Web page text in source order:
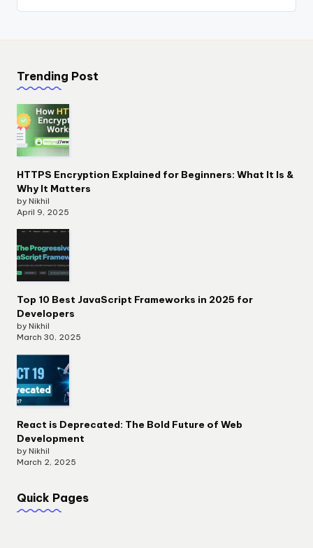
Trending Post
HTTPS Encryption Explained for Beginners: What It Is &
Why It Matters
by Nikhil
April 9, 2025
Top 10 Best JavaScript Frameworks in 2025 for
Developers
by Nikhil
March 30, 2025
React is Deprecated: The Bold Future of Web
Development
by Nikhil
March 2, 2025
Quick Pages